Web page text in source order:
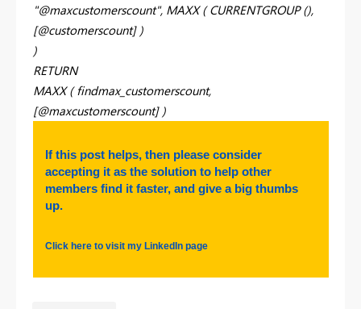
"@maxcustomerscount", MAXX ( CURRENTGROUP (),
[@customerscount] )
)
RETURN
MAXX ( findmax_customerscount,
[@maxcustomerscount] )
If this post helps, then please consider
accepting it as the solution to help other
members find it faster, and give a big thumbs
up.
Click here to visit my LinkedIn page